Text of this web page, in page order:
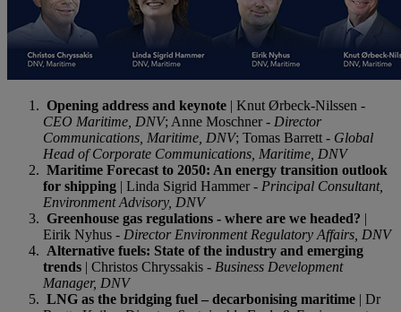
Opening address and keynote | Knut Ørbeck-Nilssen -
CEO Maritime, DNV; Anne Moschner - Director
Communications, Maritime, DNV; Tomas Barrett - Global
Head of Corporate Communications, Maritime, DNV
Maritime Forecast to 2050: An energy transition outlook
for shipping | Linda Sigrid Hammer - Principal Consultant,
Environment Advisory, DNV
Greenhouse gas regulations - where are we headed? |
Eirik Nyhus - Director Environment Regulatory Affairs, DNV
Alternative fuels: State of the industry and emerging
trends | Christos Chryssakis - Business Development
Manager, DNV
LNG as the bridging fuel – decarbonising maritime | Dr